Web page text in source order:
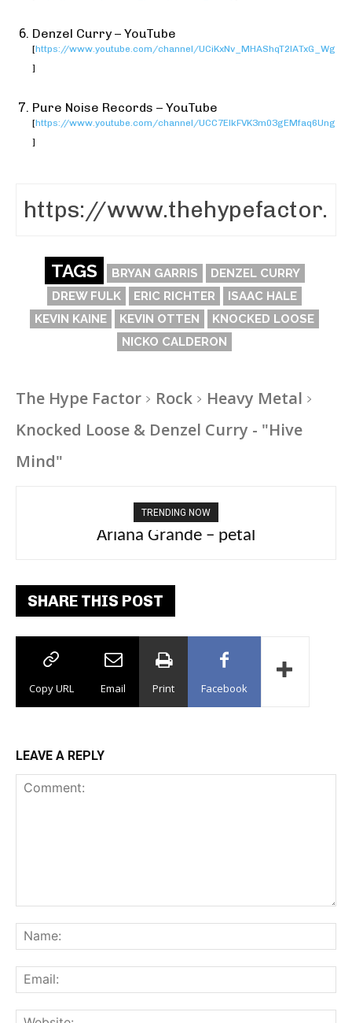
Denzel Curry – YouTube
[https://www.youtube.com/channel/UCiKxNv_MHAShqT2lATxG_Wg
]
Pure Noise Records – YouTube
[https://www.youtube.com/channel/UCC7ElkFVK3m03gEMfaq6Ung
]
TAGS BRYAN GARRIS
DENZEL CURRY
DREW FULK
ERIC RICHTER
ISAAC HALE
KEVIN KAINE
KEVIN OTTEN
KNOCKED LOOSE
NICKO CALDERON
The Hype Factor Rock
Heavy Metal
Knocked Loose & Denzel Curry - "Hive
Mind"
TRENDING NOW
Ariana Grande – petal
SHARE THIS POST
Copy URL Email Print Facebook
LEAVE A REPLY